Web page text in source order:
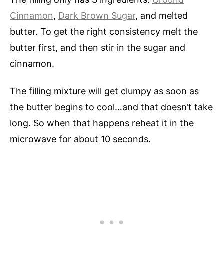
Cinnamon, Dark Brown Sugar, and melted
butter. To get the right consistency melt the
butter first, and then stir in the sugar and
cinnamon.
The filling mixture will get clumpy as soon as
the butter begins to cool…and that doesn’t take
long. So when that happens reheat it in the
microwave for about 10 seconds.